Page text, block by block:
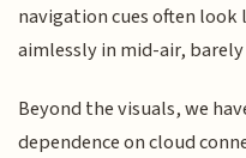
navigation cues often
aimlessly in mid-air,
Beyond the visuals, we
dependence on cloud